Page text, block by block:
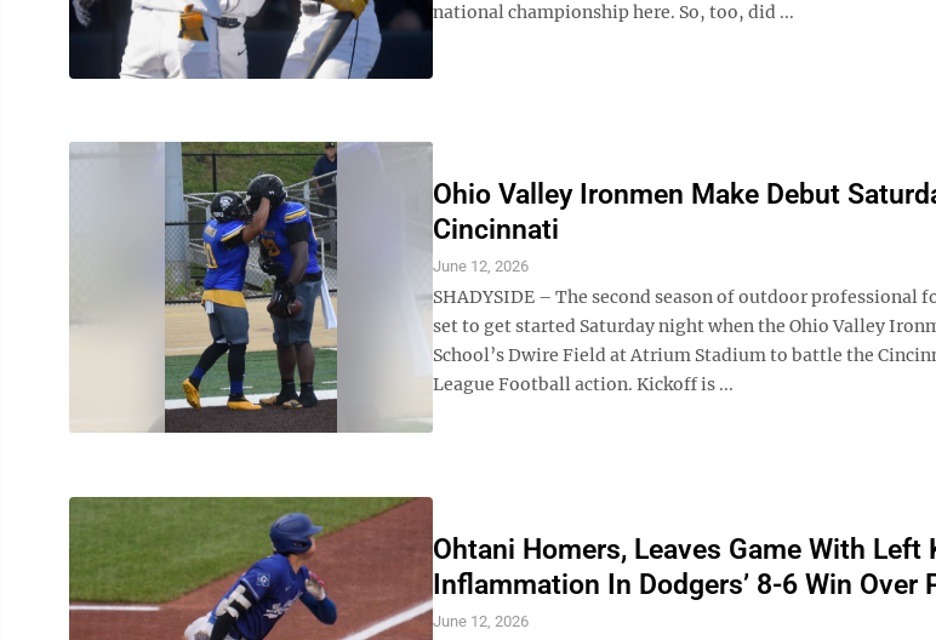
national championship here. So, too, did ...
Ohio Valley Ironmen Make Debut
Cincinnati
June 12, 2026
SHADYSIDE – The second season of outdoor professional
set to get started Saturday night when the Ohio Valley
School’s Dwire Field at Atrium Stadium to battle the
League Football action. Kickoff is ...
Ohtani Homers, Leaves Game With Left
Inflammation In Dodgers’ 8-6 Win Over
June 12, 2026